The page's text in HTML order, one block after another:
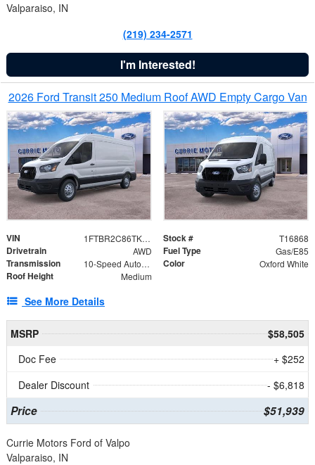
Valparaiso, IN
(219) 234-2571
I'm Interested!
2026 Ford Transit 250 Medium Roof AWD Empty Cargo Van
VIN 1FTBR2C86TKA39471 Stock # T16868
Drivetrain AWD Fuel Type Gas/E85
Transmission 10-Speed Automatic with Overdrive Color Oxford White
Roof Height Medium
See More Details
MSRP
$58,505
Doc Fee
+ $252
Dealer Discount
- $6,818
Price $51,939
Currie Motors Ford of Valpo
Valparaiso, IN